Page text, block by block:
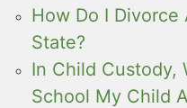
How Do I
State?
In Child Custody,
School My Child